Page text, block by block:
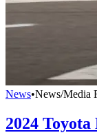
News•News/Media
2024